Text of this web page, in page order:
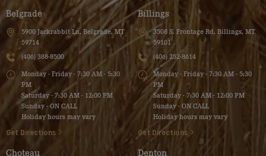
Belgrade
5900 Jackrabbit Ln, Belgrade, MT
59714
(406) 388-8500
Monday - Friday - 7:30 AM - 5:30
PM
Saturday - 7:30 AM - 12:00 PM
Sunday - ON CALL
Holiday hours may vary
Get Directions
Billings
3508 S. Frontage Rd, Billings, MT
59101
(406) 252-8614
Monday - Friday - 7:30 AM - 5:30
PM
Saturday - 7:30 AM - 12:00 PM
Sunday - ON CALL
Holiday hours may vary
Get Directions
Choteau Denton